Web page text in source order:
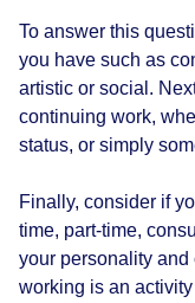
To answer this
you have such as
artistic or social.
continuing work,
status, or simply
Finally, consider if
time, part-time,
your personality
working is an